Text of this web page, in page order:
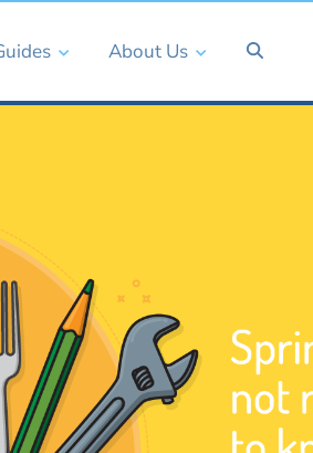
About Us